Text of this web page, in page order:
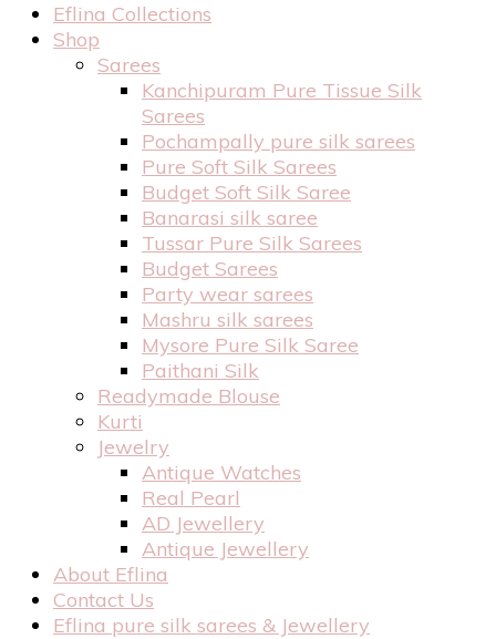
Eflina Collections
Shop
Sarees
Kanchipuram Pure Tissue Silk
Sarees
Pochampally pure silk sarees
Pure Soft Silk Sarees
Budget Soft Silk Saree
Banarasi silk saree
Tussar Pure Silk Sarees
Budget Sarees
Party wear sarees
Mashru silk sarees
Mysore Pure Silk Saree
Paithani Silk
Readymade Blouse
Kurti
Jewelry
Antique Watches
Real Pearl
AD Jewellery
Antique Jewellery
About Eflina
Contact Us
Eflina pure silk sarees & Jewellery